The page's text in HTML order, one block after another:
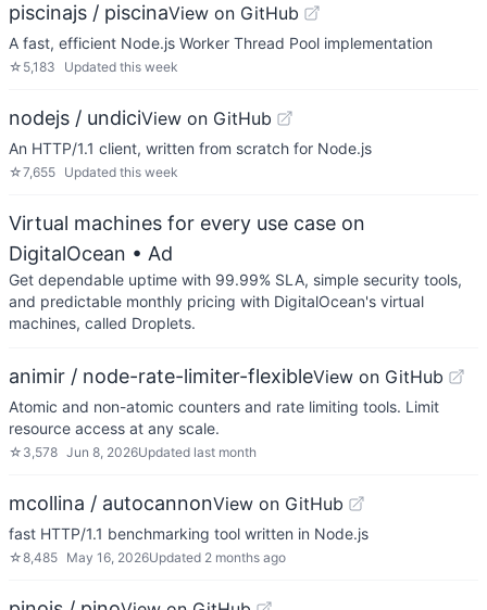
piscinajs / piscinaView on GitHub
A fast, efficient Node.js Worker Thread Pool implementation
☆ 5,183 Updated this week
nodejs / undiciView on GitHub
An HTTP/1.1 client, written from scratch for Node.js
☆7,655 Updated this week
Virtual machines for every use case on
DigitalOcean • Ad
Get dependable uptime with 99.99% SLA, simple security tools,
and predictable monthly pricing with DigitalOcean's virtual
machines, called Droplets.
animir / node-rate-limiter-flexibleView on GitHub
Atomic and non-atomic counters and rate limiting tools. Limit
resource access at any scale.
☆ 3,578 Jun 8, 2026Updated last month
mcollina / autocannonView on GitHub
fast HTTP/1.1 benchmarking tool written in Node.js
☆8,485 May 16, 2026Updated 2 months ago